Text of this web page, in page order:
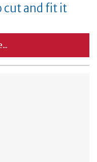
cut and fit it